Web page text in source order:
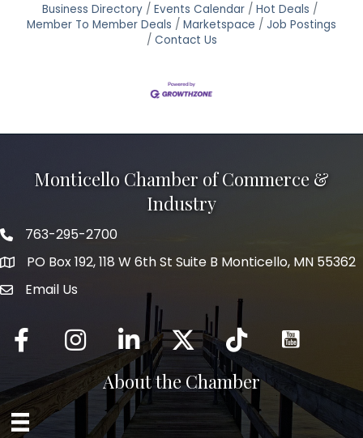
Business Directory Events Calendar
Hot Deals
Member To Member Deals
Marketspace
Job Postings
Contact Us
Monticello Chamber of Commerce &
Industry
Phone icon
763-295-2700
PO Box 192, 118 W 6th St Suite B Monticello, MN 55362
mail icon
Email Us
Facebook InstagramLinkedInTwitter tiktok
About the Chamber